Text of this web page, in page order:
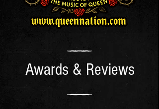
Awards & Reviews